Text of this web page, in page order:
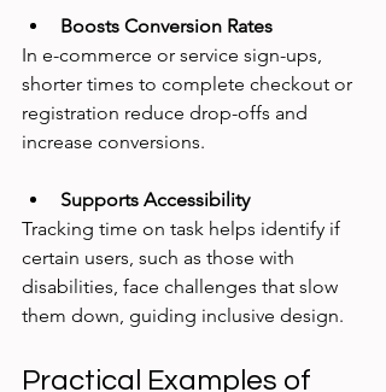
Boosts Conversion Rates
In e-commerce or service sign-ups,
shorter times to complete checkout or
registration reduce drop-offs and
increase conversions.
Supports Accessibility
Tracking time on task helps identify if
certain users, such as those with
disabilities, face challenges that slow
them down, guiding inclusive design.
Practical Examples of